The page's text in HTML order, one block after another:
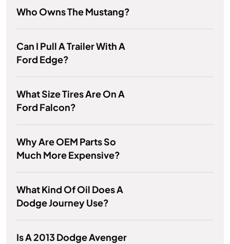
Who Owns The Mustang?
Can I Pull A Trailer With A
Ford Edge?
What Size Tires Are On A
Ford Falcon?
Why Are OEM Parts So
Much More Expensive?
What Kind Of Oil Does A
Dodge Journey Use?
Is A 2013 Dodge Avenger